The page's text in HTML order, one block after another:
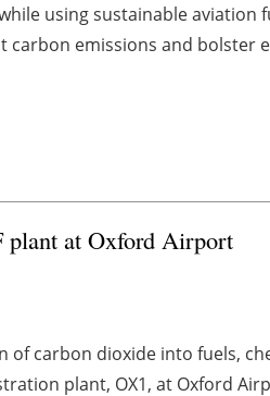
using sustainable aviation
emissions and bolster
plant at Oxford Airport
of carbon dioxide into fuels,
plant, OX1, at Oxford